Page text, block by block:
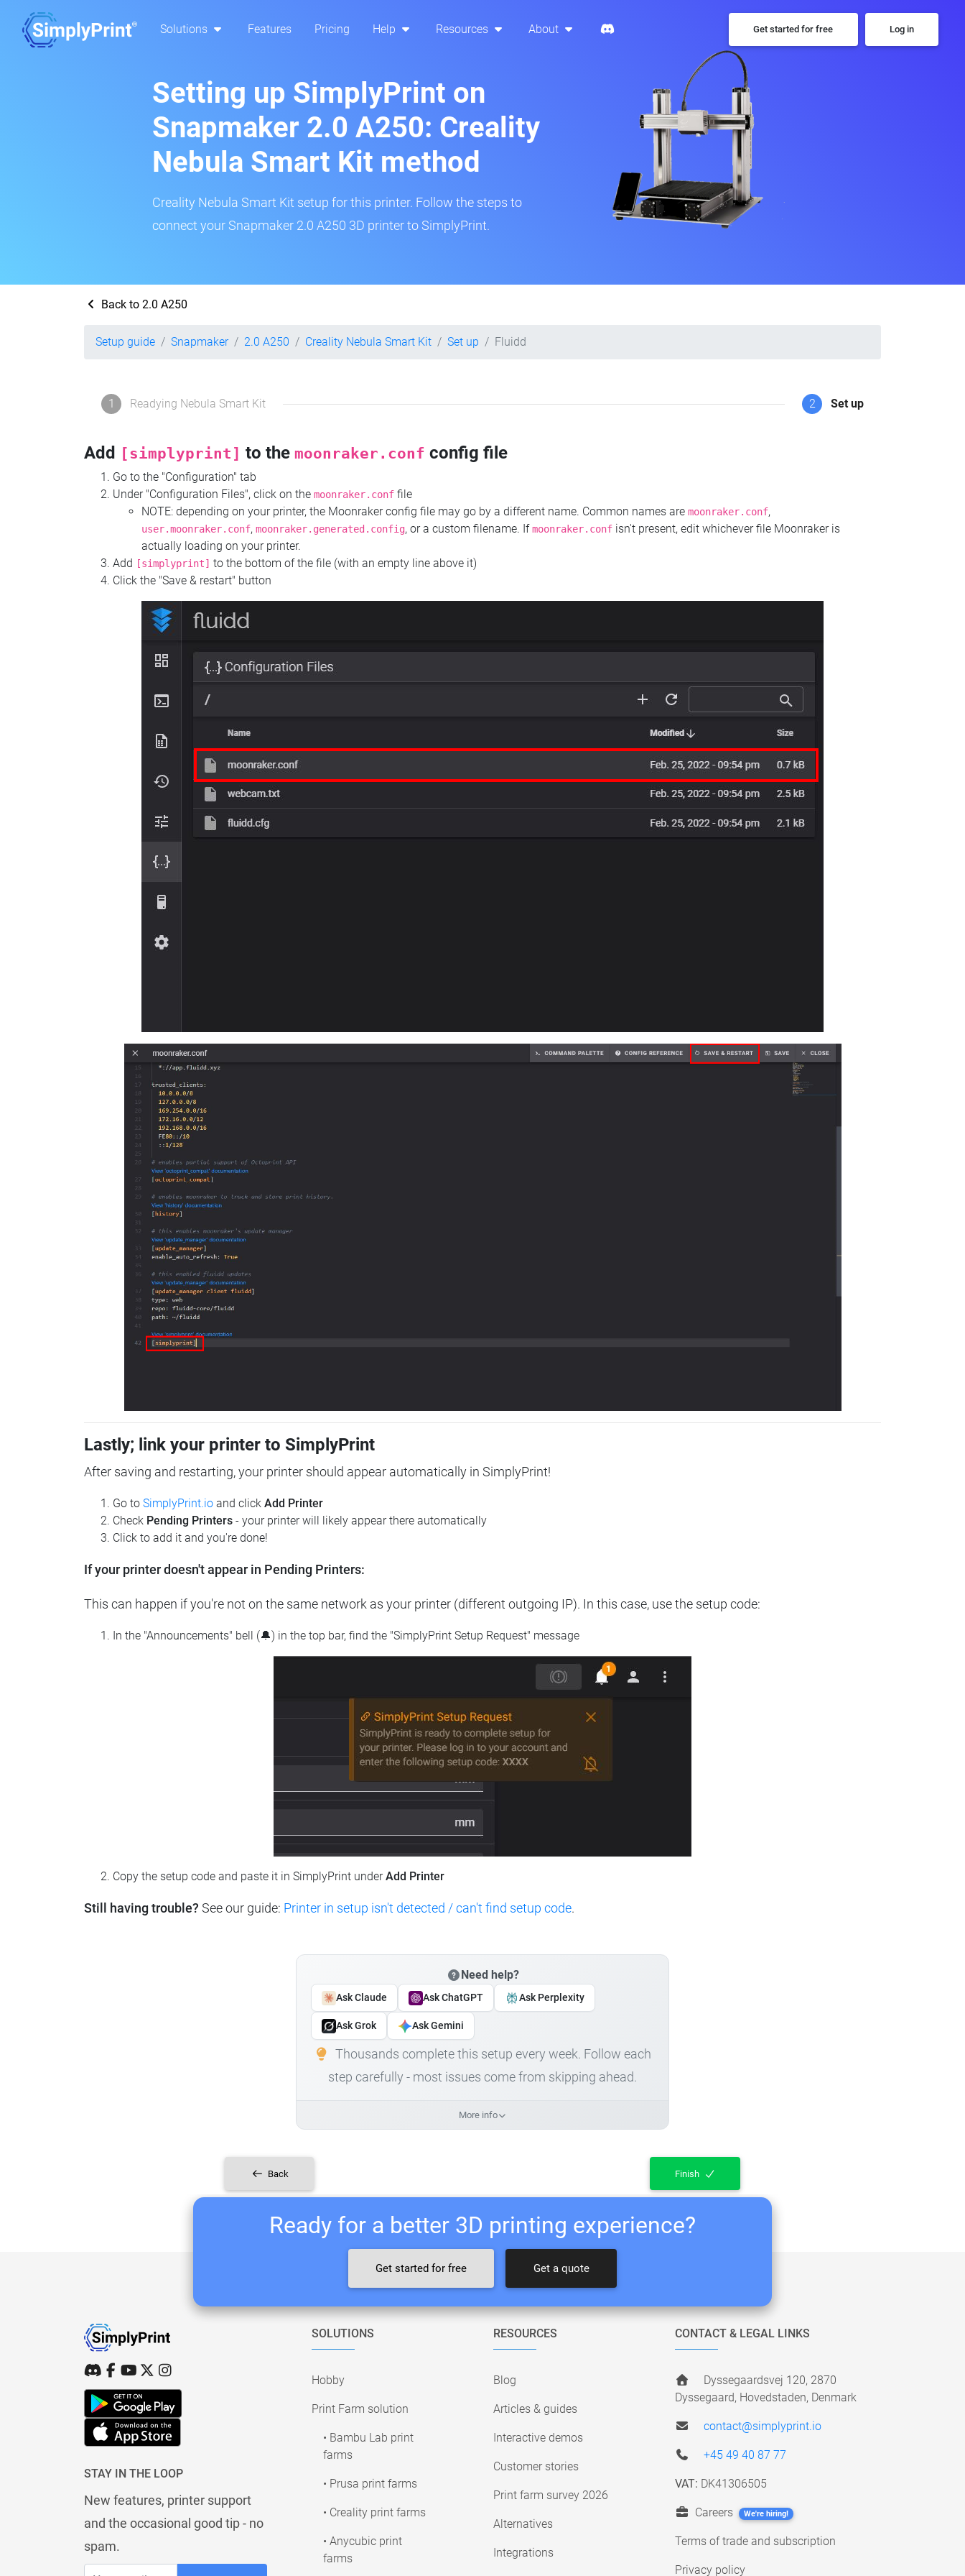
Solutions Features Pricing Help Resources About Get started for free Log in
Setting up SimplyPrint on
Snapmaker 2.0 A250: Creality
Nebula Smart Kit method
Creality Nebula Smart Kit setup for this printer. Follow the steps to
connect your Snapmaker 2.0 A250 3D printer to SimplyPrint.
Back to 2.0 A250
Setup guide Snapmaker 2.0 A250 Creality Nebula Smart Kit Set up Fluidd
1 Readying Nebula Smart Kit 2 Set up
Add [simplyprint] to the moonraker.conf config file
Go to the "Configuration" tab
Under "Configuration Files", click on the moonraker.conf file
NOTE: depending on your printer, the Moonraker config file may go by a different name. Common names are moonraker.conf,
user.moonraker.conf, moonraker.generated.config, or a custom filename. Ifmoonraker.conf isn't present, edit whichever file Moonraker is
actually loading on your printer.
Add [simplyprint] to the bottom of the file (with an empty line above it)
Click the "Save & restart" button
Lastly; link your printer to SimplyPrint
After saving and restarting, your printer should appear automatically in SimplyPrint!
Go to SimplyPrint.io and click Add Printer
Check Pending Printers - your printer will likely appear there automatically
Click to add it and you're done!
If your printer doesn't appear in Pending Printers:
This can happen if you're not on the same network as your printer (different outgoing IP). In this case, use the setup code:
In the "Announcements" bell (🔔) in the top bar, find the "SimplyPrint Setup Request" message
Copy the setup code and paste it in SimplyPrint underAdd Printer
Still having trouble? See our guide: Printer in setup isn't detected / can't find setup code.
Need help?
Ask Claude Ask ChatGPT Ask Perplexity
Ask Grok Ask Gemini
Thousands complete this setup every week. Follow each
step carefully - most issues come from skipping ahead.
More info
Back Finish
Ready for a better 3D printing experience?
Get started for free Get a quote
STAY IN THE LOOP
New features, printer support
and the occasional good tip - no
spam.
SOLUTIONS
Hobby
Print Farm solution
• Bambu Lab print
farms
• Prusa print farms
• Creality print farms
• Anycubic print
farms
RESOURCES
Blog
Articles & guides
Interactive demos
Customer stories
Print farm survey 2026
Alternatives
Integrations
CONTACT & LEGAL LINKS
Dyssegaardsvej 120, 2870
Dyssegaard, Hovedstaden, Denmark
contact@simplyprint.io
+45 49 40 87 77
VAT: DK41306505
Careers We're hiring!
Terms of trade and subscription
Privacy policy